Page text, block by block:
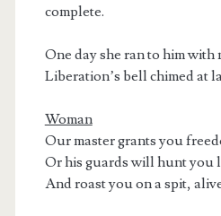
complete.
One day she ran to him with
Liberation’s bell chimed at
Woman
Our master grants you
Or his guards will hunt you
And roast you on a spit,